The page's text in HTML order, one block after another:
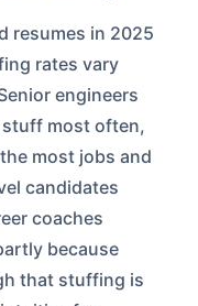
resumes in 2025
rates vary
engineers
most often,
most jobs and
candidates
coaches
because
that stuffing is